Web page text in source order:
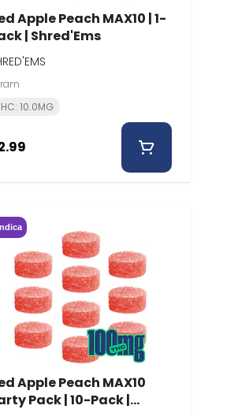
Apple Peach MAX10 | 1-
| Shred'Ems
10.0MG
Apple Peach MAX10
Pack | 10-Pack |